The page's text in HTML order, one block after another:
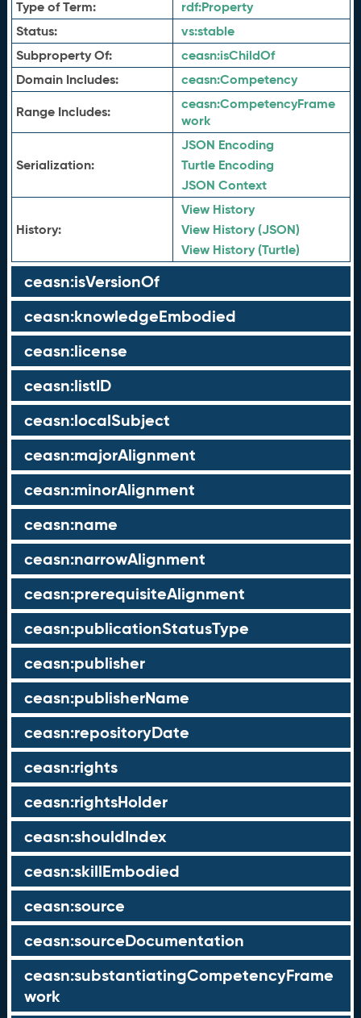
Type of Term: rdf:Property
Status:
vs:stable
Subproperty Of:
ceasn:isChildOf
Domain Includes:
ceasn:Competency
Range Includes:
ceasn:CompetencyFrame
work
Serialization:
JSON Encoding
Turtle Encoding
JSON Context
History:
View History
View History (JSON)
View History (Turtle)
ceasn:isVersionOf
ceasn:knowledgeEmbodied
ceasn:license
ceasn:listID
ceasn:localSubject
ceasn:majorAlignment
ceasn:minorAlignment
ceasn:name
ceasn:narrowAlignment
ceasn:prerequisiteAlignment
ceasn:publicationStatusType
ceasn:publisher
ceasn:publisherName
ceasn:repositoryDate
ceasn:rights
ceasn:rightsHolder
ceasn:shouldIndex
ceasn:skillEmbodied
ceasn:source
ceasn:sourceDocumentation
ceasn:substantiatingCompetencyFrame
work